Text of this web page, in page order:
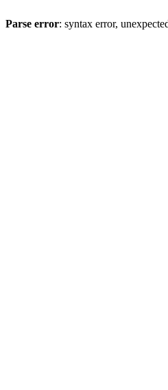
Parse error: syntax error,